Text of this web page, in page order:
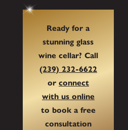
Ready for a
stunning glass
wine cellar? Call
(239) 232-6622
or connect
with us online
to book a free
consultation